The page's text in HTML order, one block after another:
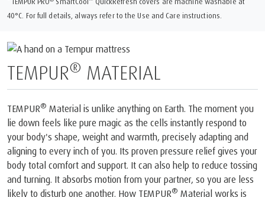
40°C. For full details, always refer to the Use and Care instructions.
TEMPUR® MATERIAL
TEMPUR® Material is unlike anything on Earth. The moment you
lie down feels like pure magic as the cells instantly respond to
your body's shape, weight and warmth, precisely adapting and
aligning to every inch of you. Its proven pressure relief gives your
body total comfort and support. It can also help to reduce tossing
and turning. It absorbs motion from your partner, so you are less
likely to disturb one another. How TEMPUR® Material works is